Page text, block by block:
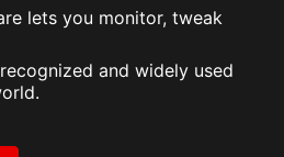
lets you monitor, tweak
and widely used